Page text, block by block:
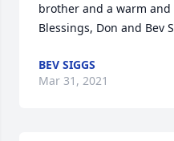
brother and a warm and
Blessings, Don and Bev
BEV SIGGS
Mar 31, 2021